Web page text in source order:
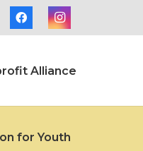
Alliance
for Youth